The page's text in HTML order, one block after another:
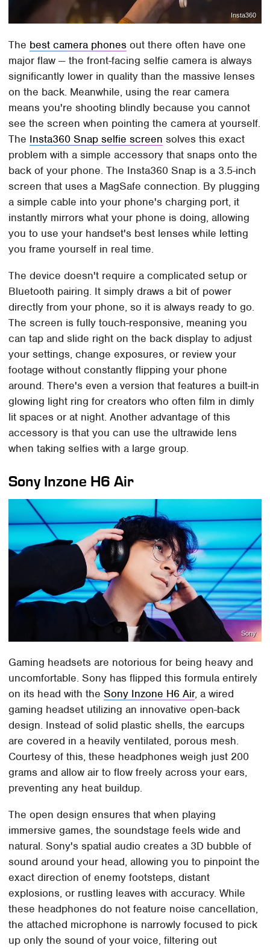
Insta360
The best camera phones out there often have one
major flaw — the front-facing selfie camera is always
significantly lower in quality than the massive lenses
on the back. Meanwhile, using the rear camera
means you're shooting blindly because you cannot
see the screen when pointing the camera at yourself.
The Insta360 Snap selfie screen solves this exact
problem with a simple accessory that snaps onto the
back of your phone. The Insta360 Snap is a 3.5-inch
screen that uses a MagSafe connection. By plugging
a simple cable into your phone's charging port, it
instantly mirrors what your phone is doing, allowing
you to use your handset's best lenses while letting
you frame yourself in real time.
The device doesn't require a complicated setup or
Bluetooth pairing. It simply draws a bit of power
directly from your phone, so it is always ready to go.
The screen is fully touch-responsive, meaning you
can tap and slide right on the back display to adjust
your settings, change exposures, or review your
footage without constantly flipping your phone
around. There's even a version that features a built-in
glowing light ring for creators who often film in dimly
lit spaces or at night. Another advantage of this
accessory is that you can use the ultrawide lens
when taking selfies with a large group.
Sony Inzone H6 Air
Sony
Gaming headsets are notorious for being heavy and
uncomfortable. Sony has flipped this formula entirely
on its head with theSony Inzone H6 Air, a wired
gaming headset utilizing an innovative open-back
design. Instead of solid plastic shells, the earcups
are covered in a heavily ventilated, porous mesh.
Courtesy of this, these headphones weigh just 200
grams and allow air to flow freely across your ears,
preventing any heat buildup.
The open design ensures that when playing
immersive games, the soundstage feels wide and
natural. Sony's spatial audio creates a 3D bubble of
sound around your head, allowing you to pinpoint the
exact direction of enemy footsteps, distant
explosions, or rustling leaves with accuracy. While
these headphones do not feature noise cancellation,
the attached microphone is narrowly focused to pick
up only the sound of your voice, filtering out